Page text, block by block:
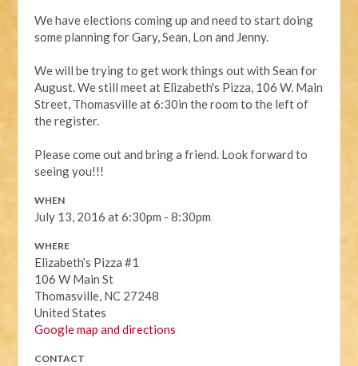
We have elections coming up and need to start doing
some planning for Gary, Sean, Lon and Jenny.
We will be trying to get work things out with Sean for
August. We still meet at Elizabeth's Pizza, 106 W. Main
Street, Thomasville at 6:30in the room to the left of
the register.
Please come out and bring a friend. Look forward to
seeing you!!!
WHEN
July 13, 2016 at 6:30pm - 8:30pm
WHERE
Elizabeth’s Pizza #1
106 W Main St
Thomasville, NC 27248
United States
Google map and directions
CONTACT